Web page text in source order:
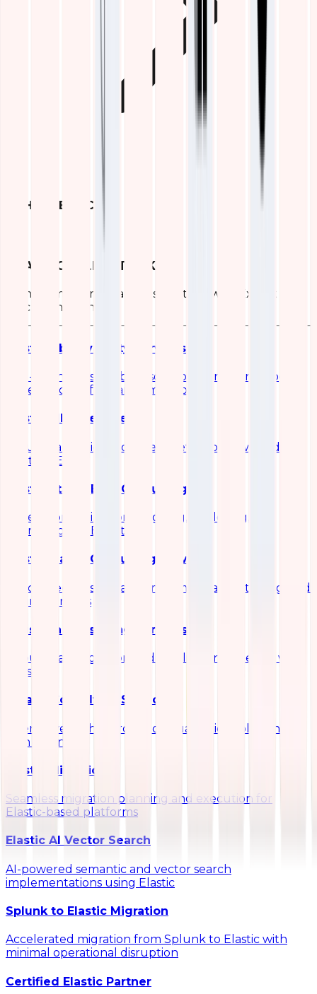
OTHER SERVICES
ELASTIC (ELK) STACK
Transform Your Data Infrastructure with Expert ELK
Stack Consulting
Elastic Observability Services
End-to-end observability solutions for metrics, logs,
traces, and performance monitoring
Elastic SIEM Services
Security analytics and threat detection powered by
Elastic SIEM
Elastic Stack (ELK) Consulting
Expert consulting for designing, deploying, and
optimizing the ELK stack
Elasticsearch Consulting Services
Specialized Elasticsearch implementation, tuning, and
scaling services
Logstash Consulting Services
Robust data ingestion and pipeline engineering with
Logstash
Kibana Consulting Services
Interactive dashboards and visualization solutions
with Kibana
Elastic Migrations
Seamless migration planning and execution for
Elastic-based platforms
Elastic AI Vector Search
AI-powered semantic and vector search
implementations using Elastic
Splunk to Elastic Migration
Accelerated migration from Splunk to Elastic with
minimal operational disruption
Certified Elastic Partner